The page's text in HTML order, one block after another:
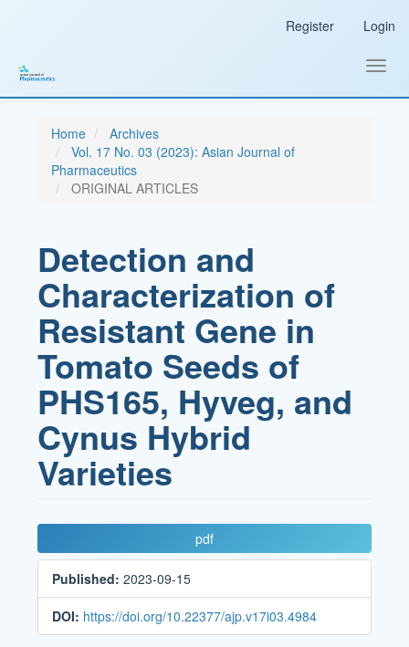
Sidebar
Register Login
Home
Archives
Vol. 17 No. 03 (2023): Asian Journal of
Pharmaceutics
ORIGINAL ARTICLES
Detection and
Characterization of
Resistant Gene in
Tomato Seeds of
PHS165, Hyveg, and
Cynus Hybrid
Varieties
Article
Sidebar
pdf
Published:2023-09-15
DOI: https://doi.org/10.22377/ajp.v17i03.4984